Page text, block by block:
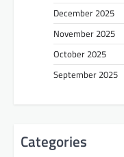
December 2025
November 2025
October 2025
September 2025
Categories